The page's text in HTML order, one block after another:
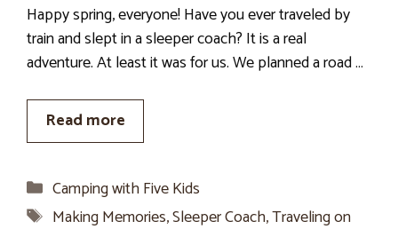
Happy spring, everyone! Have you ever traveled by
train and slept in a sleeper coach? It is a real
adventure. At least it was for us. We planned a road …
Read more
Categories
Camping with Five Kids
Tags
Making Memories,Sleeper Coach,Traveling on